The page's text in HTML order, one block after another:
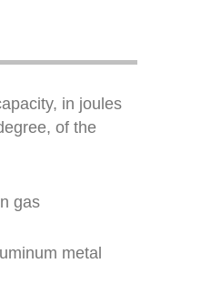
in joules
of the
gas
metal